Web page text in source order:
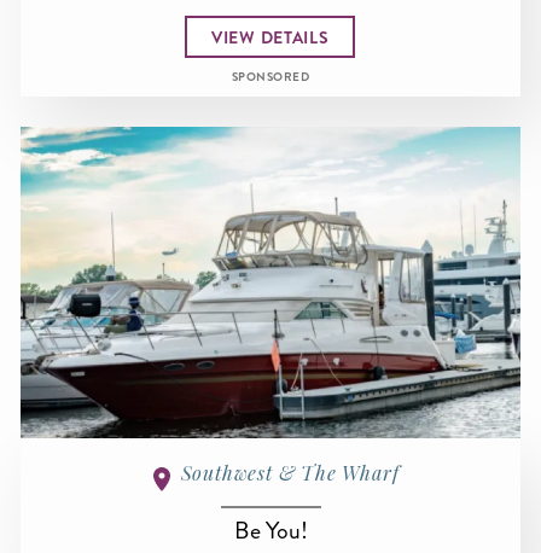
VIEW DETAILS
SPONSORED
Southwest & The Wharf
Be You!